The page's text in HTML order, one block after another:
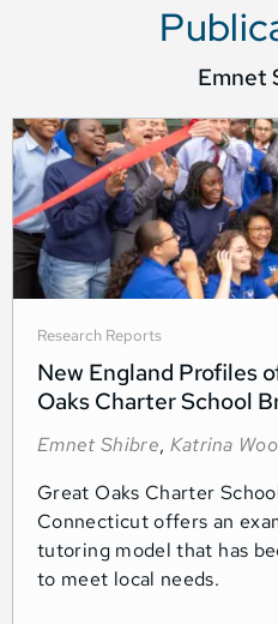
Emnet
Research Reports
New England Profiles
Oaks Charter School
Emnet Shibre, Katrina
Great Oaks Charter
Connecticut offers an
tutoring model that has
to meet local needs.